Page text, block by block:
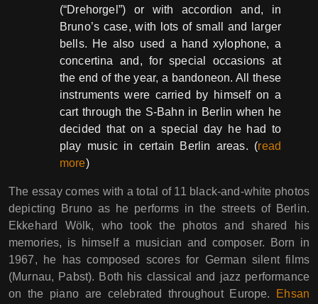
(“Drehorgel”) or with accordion and, in
Bruno’s case, with lots of small and larger
bells. He also used a hand xylophone, a
concertina and, for special occasions at
the end of the year, a bandoneon. All these
instruments were carried by himself on a
cart through the S-Bahn in Berlin when he
decided that on a special day he had to
play music in certain Berlin areas. (read
more)
The essay comes with a total of 11 black-and-white photos
depicting Bruno as he performs in the streets of Berlin.
Ekkehard Wölk, who took the photos and shared his
memories, is himself a musician and composer. Born in
1967, he has composed scores for German silent films
(Murnau, Pabst). Both his classical and jazz performance
on the piano are celebrated throughout Europe.
Ehsan